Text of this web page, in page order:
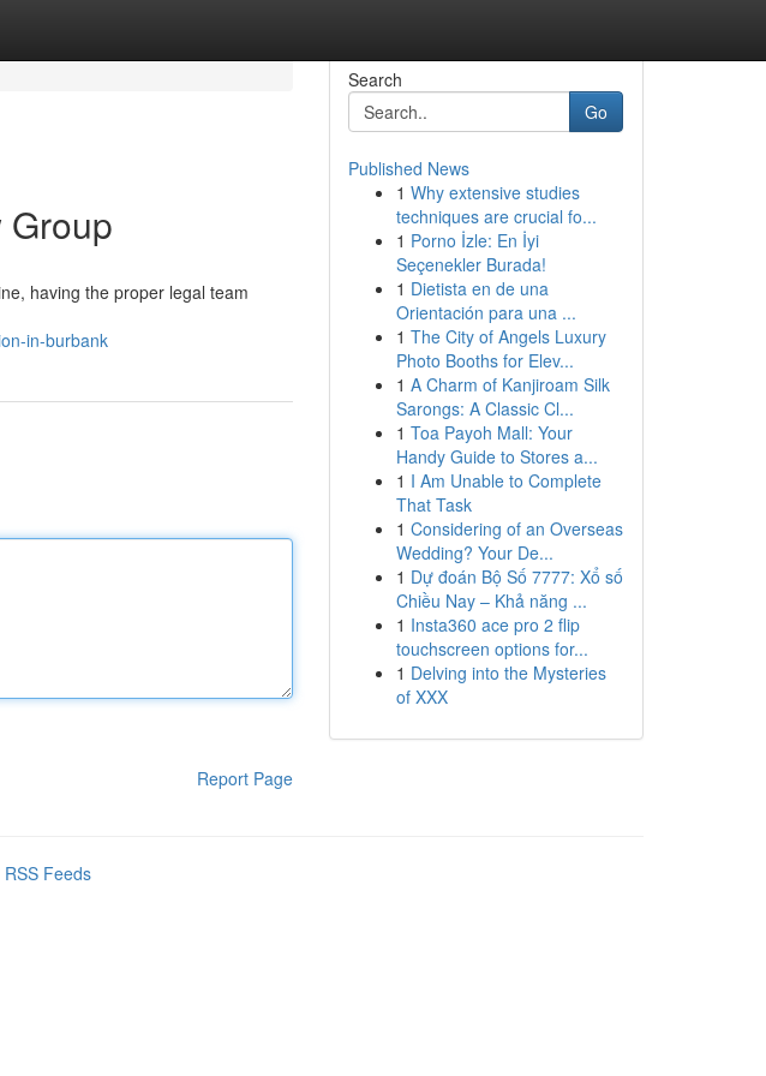
Group
having the proper legal team
in-burbank
Report Page
Search
Go
Published News
1 Why extensive studies
techniques are crucial fo...
1 Porno İzle: En İyi
Seçenekler Burada!
1 Dietista en de una
Orientación para una ...
1 The City of Angels Luxury
Photo Booths for Elev...
1 A Charm of Kanjiroam Silk
Sarongs: A Classic Cl...
1 Toa Payoh Mall: Your
Handy Guide to Stores a...
1 I Am Unable to Complete
That Task
1 Considering of an Overseas
Wedding? Your De...
1 Dự đoán Bộ Số 7777: Xổ số
Chiều Nay – Khả năng ...
1 Insta360 ace pro 2 flip
touchscreen options for...
1 Delving into the Mysteries
of XXX
RSS Feeds